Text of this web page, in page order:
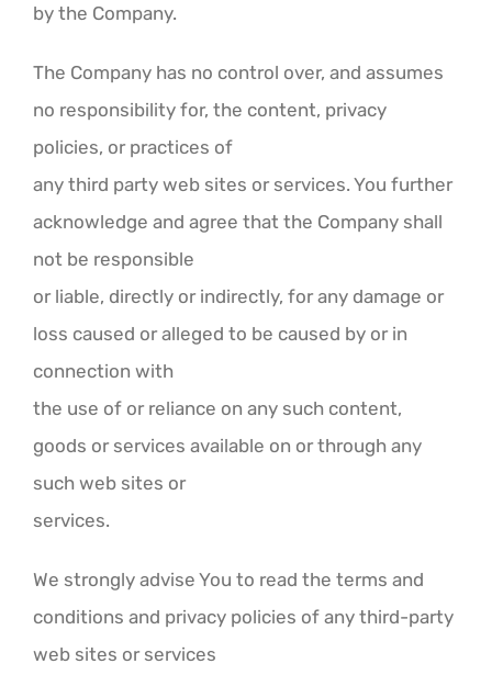
by the Company.
The Company has no control over, and assumes
no responsibility for, the content, privacy
policies, or practices of
any third party web sites or services. You further
acknowledge and agree that the Company shall
not be responsible
or liable, directly or indirectly, for any damage or
loss caused or alleged to be caused by or in
connection with
the use of or reliance on any such content,
goods or services available on or through any
such web sites or
services.
We strongly advise You to read the terms and
conditions and privacy policies of any third-party
web sites or services